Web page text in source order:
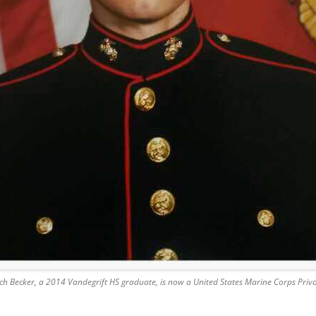
Becker, a 2014 Vandegrift HS graduate, is now a United States Marine Corps